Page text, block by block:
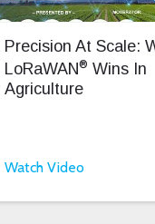
Precision At Scale:
LoRaWAN® Wins In
Agriculture
Watch Video